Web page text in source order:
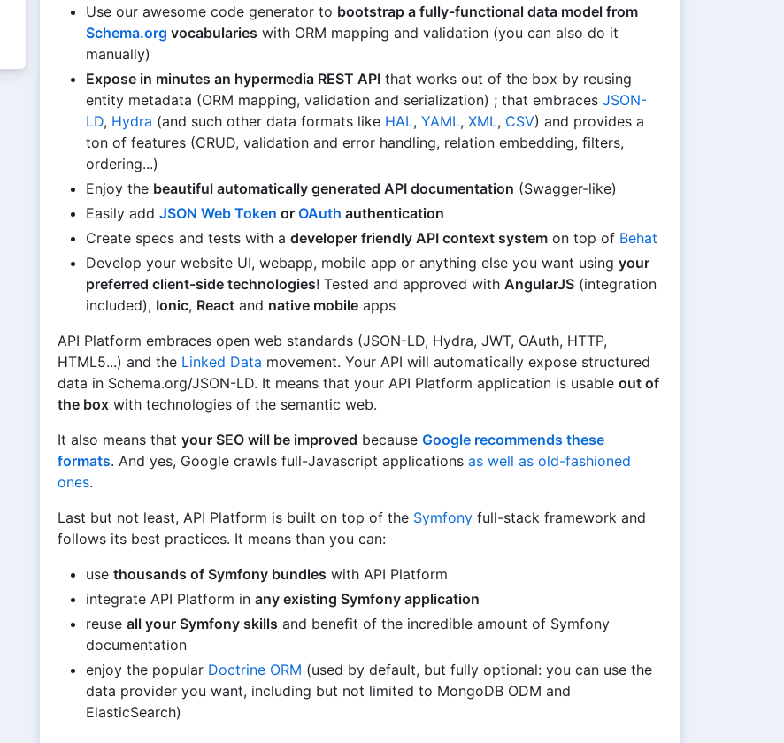
Use our awesome code generator to bootstrap a fully-functional data model from
Schema.org vocabularies with ORM mapping and validation (you can also do it
manually)
Expose in minutes an hypermedia REST API that works out of the box by reusing
entity metadata (ORM mapping, validation and serialization) ; that embraces JSON-
LD, Hydra (and such other data formats like HAL, YAML, XML, CSV) and provides a
ton of features (CRUD, validation and error handling, relation embedding, filters,
ordering...)
Enjoy the beautiful automatically generated API documentation (Swagger-like)
Easily add JSON Web Token or OAuth authentication
Create specs and tests with a developer friendly API context system on top of Behat
Develop your website UI, webapp, mobile app or anything else you want using your
preferred client-side technologies! Tested and approved with AngularJS (integration
included), Ionic, React and native mobile apps
API Platform embraces open web standards (JSON-LD, Hydra, JWT, OAuth, HTTP,
HTML5...) and the Linked Data movement. Your API will automatically expose structured
data in Schema.org/JSON-LD. It means that your API Platform application is usable out of
the box with technologies of the semantic web.
It also means that your SEO will be improved because Google recommends these
formats. And yes, Google crawls full-Javascript applications as well as old-fashioned
ones.
Last but not least, API Platform is built on top of the Symfony full-stack framework and
follows its best practices. It means than you can:
use thousands of Symfony bundles with API Platform
integrate API Platform in any existing Symfony application
reuse all your Symfony skills and benefit of the incredible amount of Symfony
documentation
enjoy the popular Doctrine ORM (used by default, but fully optional: you can use the
data provider you want, including but not limited to MongoDB ODM and
ElasticSearch)